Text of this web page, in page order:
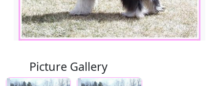
Picture Gallery